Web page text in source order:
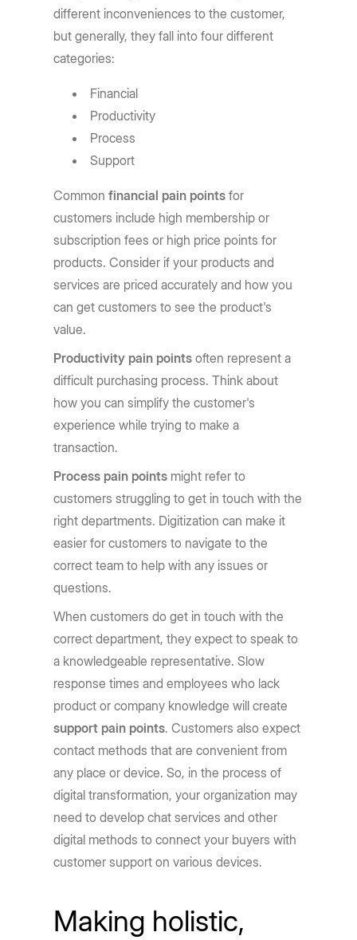
different inconveniences to the customer,
but generally, they fall into four different
categories:
Financial
Productivity
Process
Support
Commonfinancial pain points for
customers include high membership or
subscription fees or high price points for
products. Consider if your products and
services are priced accurately and how you
can get customers to see the product's
value.
Productivity pain points often represent a
difficult purchasing process. Think about
how you can simplify the customer's
experience while trying to make a
transaction.
Process pain points might refer to
customers struggling to get in touch with the
right departments. Digitization can make it
easier for customers to navigate to the
correct team to help with any issues or
questions.
When customers do get in touch with the
correct department, they expect to speak to
a knowledgeable representative. Slow
response times and employees who lack
product or company knowledge will create
support pain points. Customers also expect
contact methods that are convenient from
any place or device. So, in the process of
digital transformation, your organization may
need to develop chat services and other
digital methods to connect your buyers with
customer support on various devices.
Making holistic,